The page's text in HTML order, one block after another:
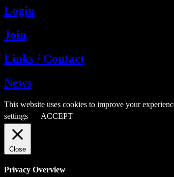
Login
Join
Links / Contact
News
This website uses cookies to improve your
settings
ACCEPT
Close
Privacy Overview